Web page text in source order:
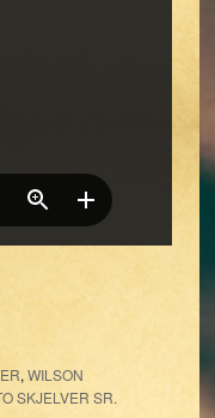
, WILSON
SKJELVER SR.